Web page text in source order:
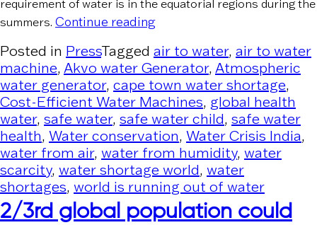
requirement of water is in the equatorial regions during the
summers. Continue reading“PR News Wire”
Posted in PressTagged air to water, air to water
machine, Akvo water Generator, Atmospheric
water generator, cape town water shortage,
Cost-Efficient Water Machines, global health
water, safe water, safe water child, safe water
health, Water conservation, Water Crisis India,
water from air, water from humidity, water
scarcity, water shortage world, water
shortages, world is running out of water
2/3rd global population could